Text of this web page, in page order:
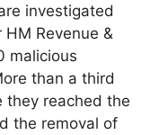
investigated
Revenue &
malicious
than a third
they reached the
the removal of